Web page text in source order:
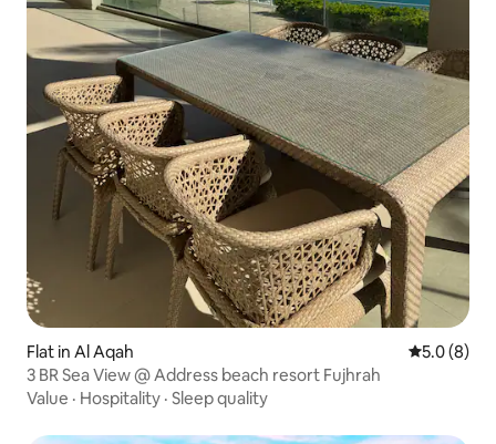
Flat in Al Aqah 5.0 out of
5.0 (8)
3 BR Sea View @ Address beach resort Fujhrah
Value · Hospitality · Sleep quality